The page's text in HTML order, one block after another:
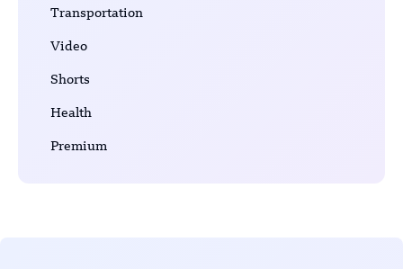
Transportation
Video
Shorts
Health
Premium